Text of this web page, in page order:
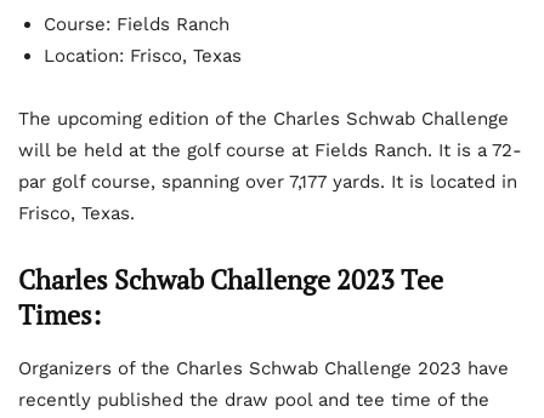
Course: Fields Ranch
Location: Frisco, Texas
The upcoming edition of the Charles Schwab Challenge
will be held at the golf course at Fields Ranch. It is a 72-
par golf course, spanning over 7,177 yards. It is located in
Frisco, Texas.
Charles Schwab Challenge 2023 Tee
Times:
Organizers of the Charles Schwab Challenge 2023 have
recently published the draw pool and tee time of the